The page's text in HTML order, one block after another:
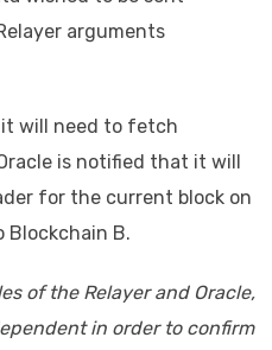
arguments
will need to fetch
is notified that it will
for the current block on
Blockchain B.
of the Relayer and Oracle,
in order to confirm